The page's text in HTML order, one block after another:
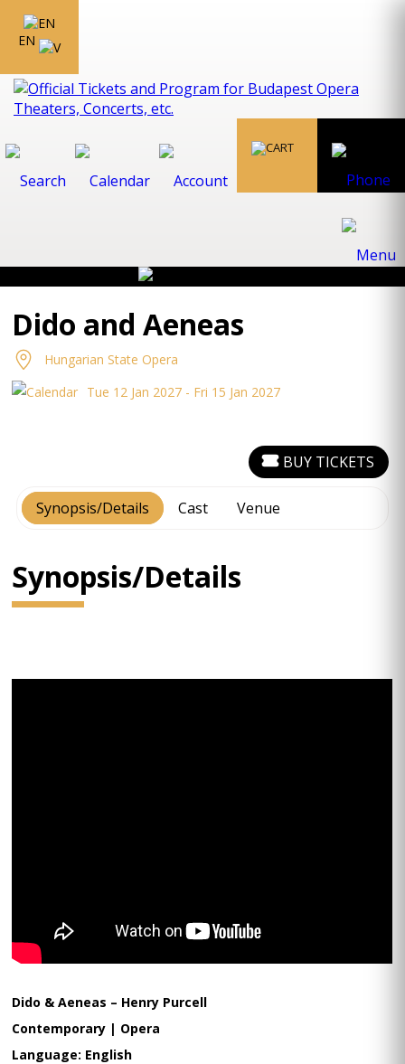
EN
Dido and Aeneas
Hungarian State Opera
Tue 12 Jan 2027 - Fri 15 Jan 2027
Synopsis/Details Cast Venue
BUY TICKETS
Synopsis/Details
Dido & Aeneas – Henry Purcell
Contemporary | Opera
Language: English